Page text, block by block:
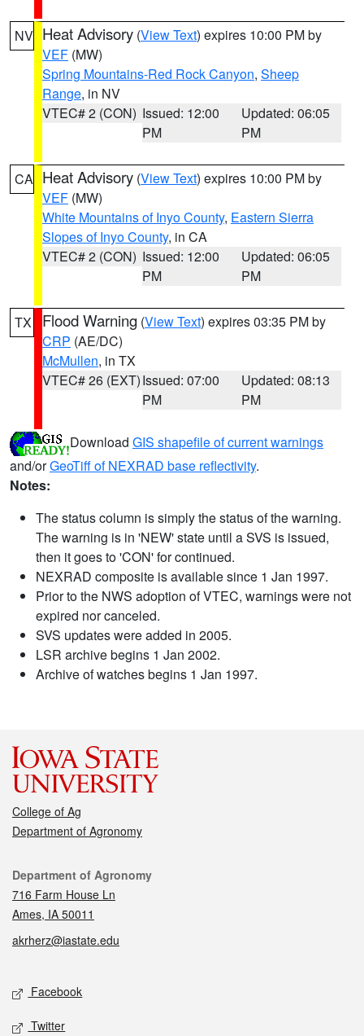
NV Heat Advisory (View Text) expires 10:00 PM by
VEF (MW)
Spring Mountains-Red Rock Canyon, Sheep
Range, in NV
VTEC# 2 (CON) Issued: 12:00
PM
Updated: 06:05
PM
CA Heat Advisory (View Text) expires 10:00 PM by
VEF (MW)
White Mountains of Inyo County, Eastern Sierra
Slopes of Inyo County, in CA
VTEC# 2 (CON) Issued: 12:00
PM
Updated: 06:05
PM
TX Flood Warning (View Text) expires 03:35 PM by
CRP (AE/DC)
McMullen, in TX
VTEC# 26 (EXT)Issued: 07:00
PM
Updated: 08:13
PM
Download GIS shapefile of current warnings
and/orGeoTiff of NEXRAD base reflectivity.
Notes:
The status column is simply the status of the warning.
The warning is in 'NEW' state until a SVS is issued,
then it goes to 'CON' for continued.
NEXRAD composite is available since 1 Jan 1997.
Prior to the NWS adoption of VTEC, warnings were not
expired nor canceled.
SVS updates were added in 2005.
LSR archive begins 1 Jan 2002.
Archive of watches begins 1 Jan 1997.
College of Ag
Department of Agronomy
Contact
Department of Agronomy
716 Farm House Ln
Ames, IA 50011
akrherz@iastate.edu
Social media
Facebook
Twitter